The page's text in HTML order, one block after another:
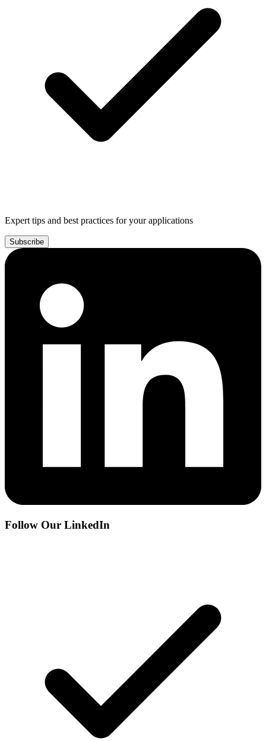
Expert tips and best practices for your applications
Subscribe
Follow Our LinkedIn